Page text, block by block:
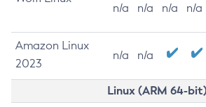
n/a n/a n/a n/a
Amazon Linux
2023
n/a n/a
Linux (ARM 64-bit)